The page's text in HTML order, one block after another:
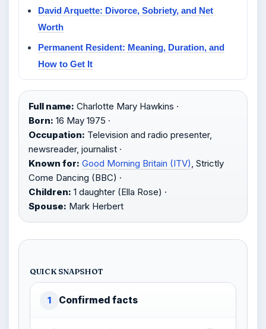
David Arquette: Divorce, Sobriety, and Net
Worth
Permanent Resident: Meaning, Duration, and
How to Get It
Full name: Charlotte Mary Hawkins ·
Born: 16 May 1975 ·
Occupation: Television and radio presenter,
newsreader, journalist ·
Known for: Good Morning Britain (ITV), Strictly
Come Dancing (BBC) ·
Children: 1 daughter (Ella Rose) ·
Spouse: Mark Herbert
QUICK SNAPSHOT
1 Confirmed facts